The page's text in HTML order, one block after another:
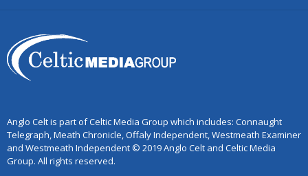
Anglo Celt is part of Celtic Media Group which includes: Connaught
Telegraph, Meath Chronicle, Offaly Independent, Westmeath Examiner
and Westmeath Independent © 2019 Anglo Celt and Celtic Media
Group. All rights reserved.